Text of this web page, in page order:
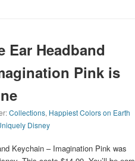
Ear Headband
Pink is
Collections, Happiest Colors on Earth
Disney
Keychain – Imagination Pink was